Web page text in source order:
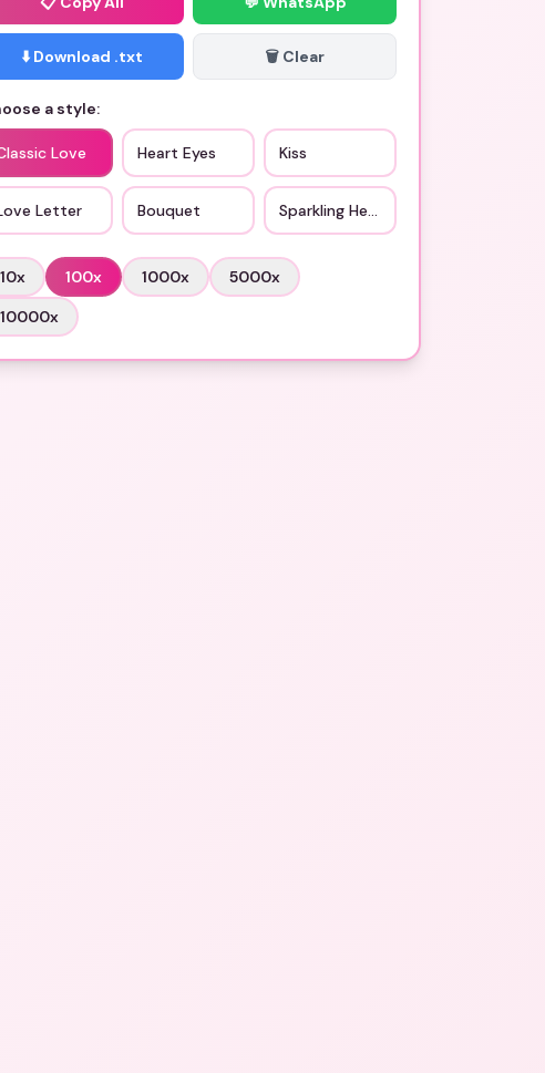
⬇️ Download .txt 🗑️ Clear
a style:
Love Heart Eyes Kiss
Letter Bouquet Sparkling Heart
10x 100x 1000x 5000x
10000x